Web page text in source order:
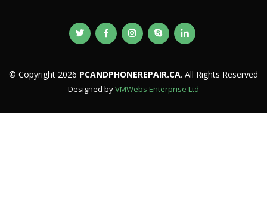
© Copyright 2026 PCANDPHONEREPAIR.CA. All Rights Reserved
Designed byVMWebs Enterprise Ltd